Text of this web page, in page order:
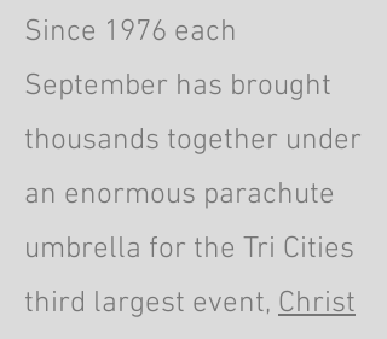
Since 1976 each
September has brought
thousands together under
an enormous parachute
umbrella for the Tri Cities
third largest event, Christ